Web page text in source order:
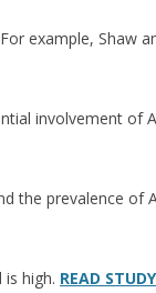
example, Shaw
involvement of
the prevalence of
is high. READ